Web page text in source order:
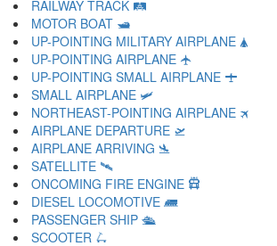
RAILWAY TRACK 🛤
MOTOR BOAT 🛥
UP-POINTING MILITARY AIRPLANE 🛦
UP-POINTING AIRPLANE 🛧
UP-POINTING SMALL AIRPLANE 🛨
SMALL AIRPLANE 🛩
NORTHEAST-POINTING AIRPLANE 🛪
AIRPLANE DEPARTURE 🛫
AIRPLANE ARRIVING 🛬
SATELLITE 🛰
ONCOMING FIRE ENGINE 🛱
DIESEL LOCOMOTIVE 🛲
PASSENGER SHIP 🛳
SCOOTER 🛴